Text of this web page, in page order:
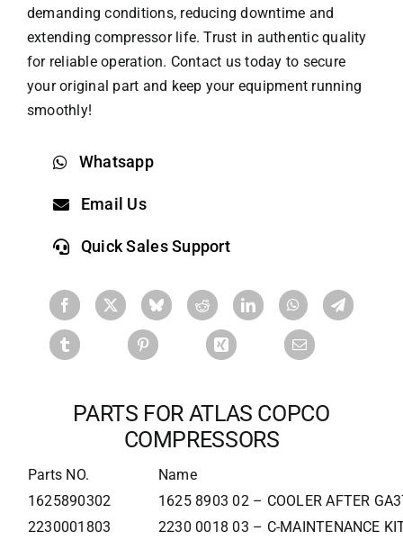
demanding conditions, reducing downtime and
extending compressor life. Trust in authentic quality
for reliable operation. Contact us today to secure
your original part and keep your equipment running
smoothly!
Whatsapp
Email Us
Quick Sales Support
PARTS FOR ATLAS COPCO
COMPRESSORS
Parts NO.
Name
1625890302
1625 8903 02 – COOLER AFTER
2230001803
2230 0018 03 – C-MAINTENANCE